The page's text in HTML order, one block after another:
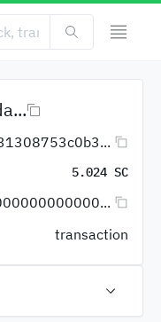
5.024 SC
transaction